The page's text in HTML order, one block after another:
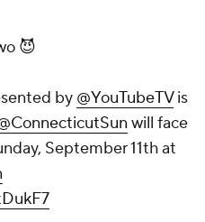
😈
by @YouTubeTVis
will face
September 11th at